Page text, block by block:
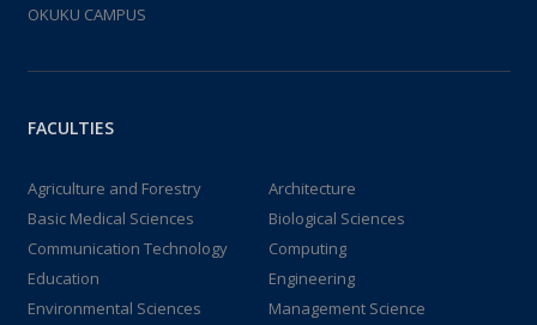
OKUKU CAMPUS
FACULTIES
Agriculture and Forestry
Architecture
Basic Medical Sciences
Biological Sciences
Communication Technology
Computing
Education
Engineering
Environmental Sciences
Management Science